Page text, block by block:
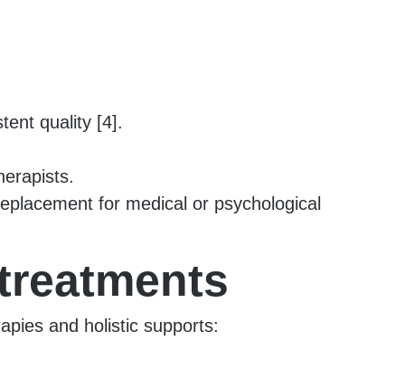
quality [4].
for medical or psychological
and holistic supports: